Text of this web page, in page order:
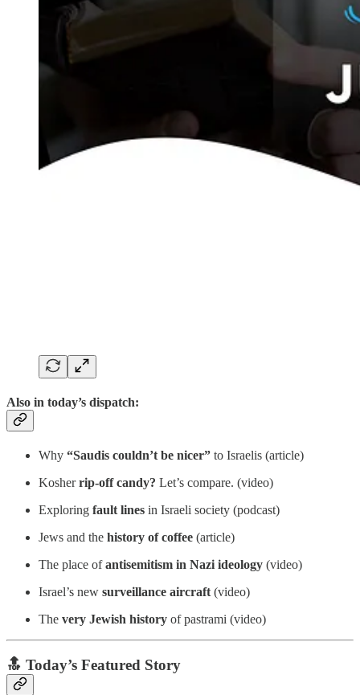
Also in today’s dispatch:
Why “Saudis couldn’t be nicer” to Israelis (article)
Kosherrip-off candy? Let’s compare. (video)
Exploring fault lines in Israeli society (podcast)
Jews and the history of coffee (article)
The place ofantisemitism in Nazi ideology (video)
Israel’s new surveillance aircraft (video)
The very Jewish history of pastrami (video)
🔝 Today’s Featured Story